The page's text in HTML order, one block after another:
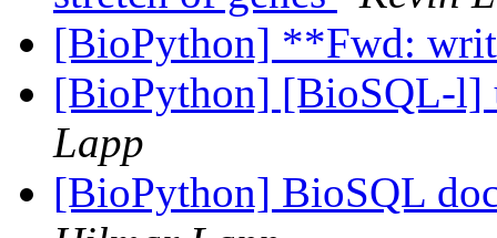
[BioPython] **Fwd:
[BioPython] [BioSQL-l]
Lapp
[BioPython] BioSQL